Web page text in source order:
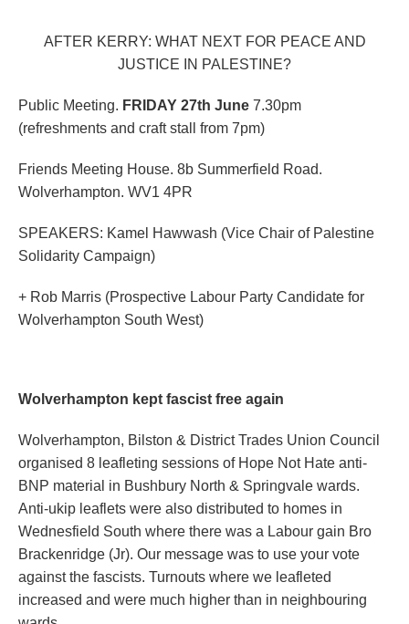
AFTER KERRY: WHAT NEXT FOR PEACE AND
JUSTICE IN PALESTINE?
Public Meeting. FRIDAY 27th June 7.30pm
(refreshments and craft stall from 7pm)
Friends Meeting House. 8b Summerfield Road.
Wolverhampton. WV1 4PR
SPEAKERS: Kamel Hawwash (Vice Chair of Palestine
Solidarity Campaign)
+ Rob Marris (Prospective Labour Party Candidate for
Wolverhampton South West)
Wolverhampton kept fascist free again
Wolverhampton, Bilston & District Trades Union Council
organised 8 leafleting sessions of Hope Not Hate anti-
BNP material in Bushbury North & Springvale wards.
Anti-ukip leaflets were also distributed to homes in
Wednesfield South where there was a Labour gain Bro
Brackenridge (Jr). Our message was to use your vote
against the fascists. Turnouts where we leafleted
increased and were much higher than in neighbouring